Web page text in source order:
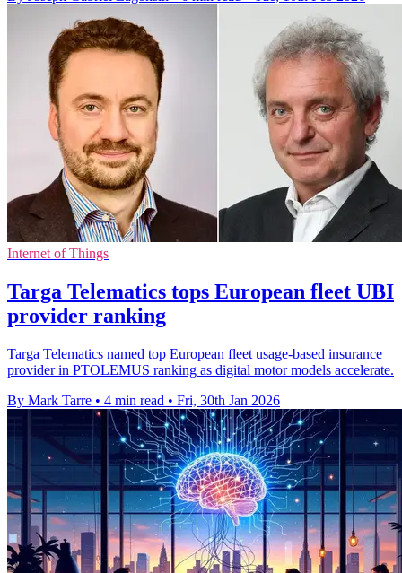
Internet of Things
Targa Telematics tops European fleet UBI
provider ranking
Targa Telematics named top European fleet usage-based insurance
provider in PTOLEMUS ranking as digital motor models accelerate.
By Mark Tarre • 4 min read • Fri, 30th Jan 2026